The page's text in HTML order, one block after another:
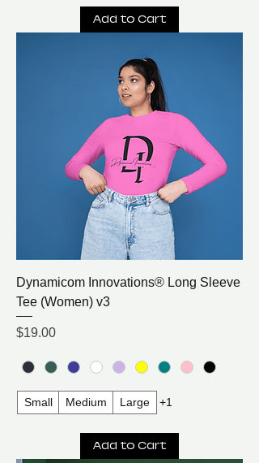
Add to Cart
Dynamicom Innovations® Long Sleeve
Tee (Women) v3
Price
$19.00
Small Medium Large +1
Add to Cart